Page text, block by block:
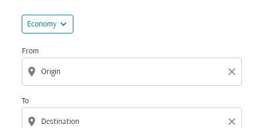
Economy expand_more
From
location_on close
To
location_on close